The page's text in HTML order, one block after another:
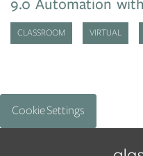
9.0 Automation
CLASSROOM VIRTUAL
Cookie Settings